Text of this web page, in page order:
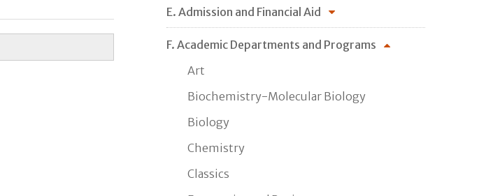
E. Admission and Financial Aid
F. Academic Departments and Programs
Art
Biochemistry-Molecular Biology
Biology
Chemistry
Classics